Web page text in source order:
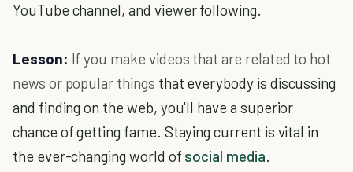
YouTube channel, and viewer following.
Lesson: If you make videos that are related to hot
news or popular things that everybody is discussing
and finding on the web, you'll have a superior
chance of getting fame. Staying current is vital in
the ever-changing world of social media.